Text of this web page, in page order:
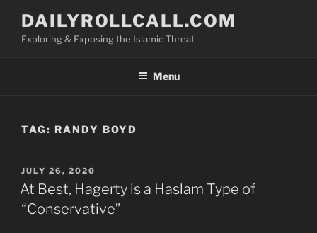
content
DAILYROLLCALL.COM
Exploring & Exposing the Islamic Threat
Menu
TAG: RANDY BOYD
POSTED
ON
JULY 26, 2020
At Best, Hagerty is a Haslam Type of
“Conservative”